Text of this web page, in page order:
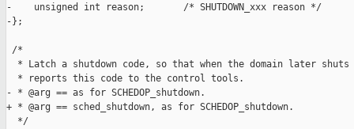
-    unsigned int reason;       /* SHUTDOWN_xxx reason */
-};
/*
* Latch a shutdown code, so that when the domain later shuts
  * reports this code to the control tools.
- * @arg == as for SCHEDOP_shutdown.
+ * @arg == sched_shutdown, as for SCHEDOP_shutdown.
  */